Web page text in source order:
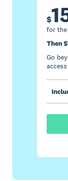
$
for
Then
Go